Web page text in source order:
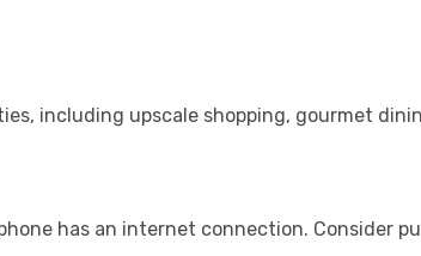
including upscale shopping, gourmet
has an internet connection. Consider